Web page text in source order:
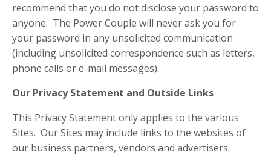
recommend that you do not disclose your password to
anyone. The Power Couple will never ask you for
your password in any unsolicited communication
(including unsolicited correspondence such as letters,
phone calls or e-mail messages).
Our Privacy Statement and Outside Links
This Privacy Statement only applies to the various
Sites. Our Sites may include links to the websites of
our business partners, vendors and advertisers.